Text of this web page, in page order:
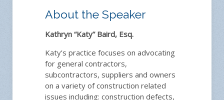
About the Speaker
Kathryn “Katy” Baird, Esq.
Katy’s practice focuses on advocating
for general contractors,
subcontractors, suppliers and owners
on a variety of construction related
issues including: construction defects,